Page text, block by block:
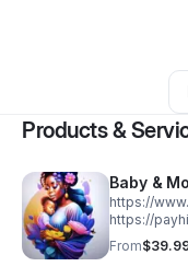
Products &
Baby &
https://
https://
From